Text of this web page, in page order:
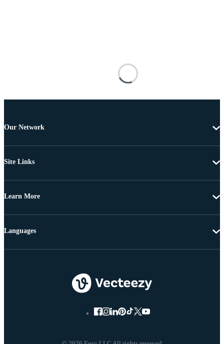
Our Network
Site Links
Learn More
Languages